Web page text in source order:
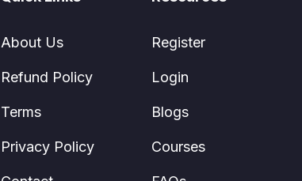
About Us
Refund Policy
Terms
Privacy Policy
Register
Login
Blogs
Courses